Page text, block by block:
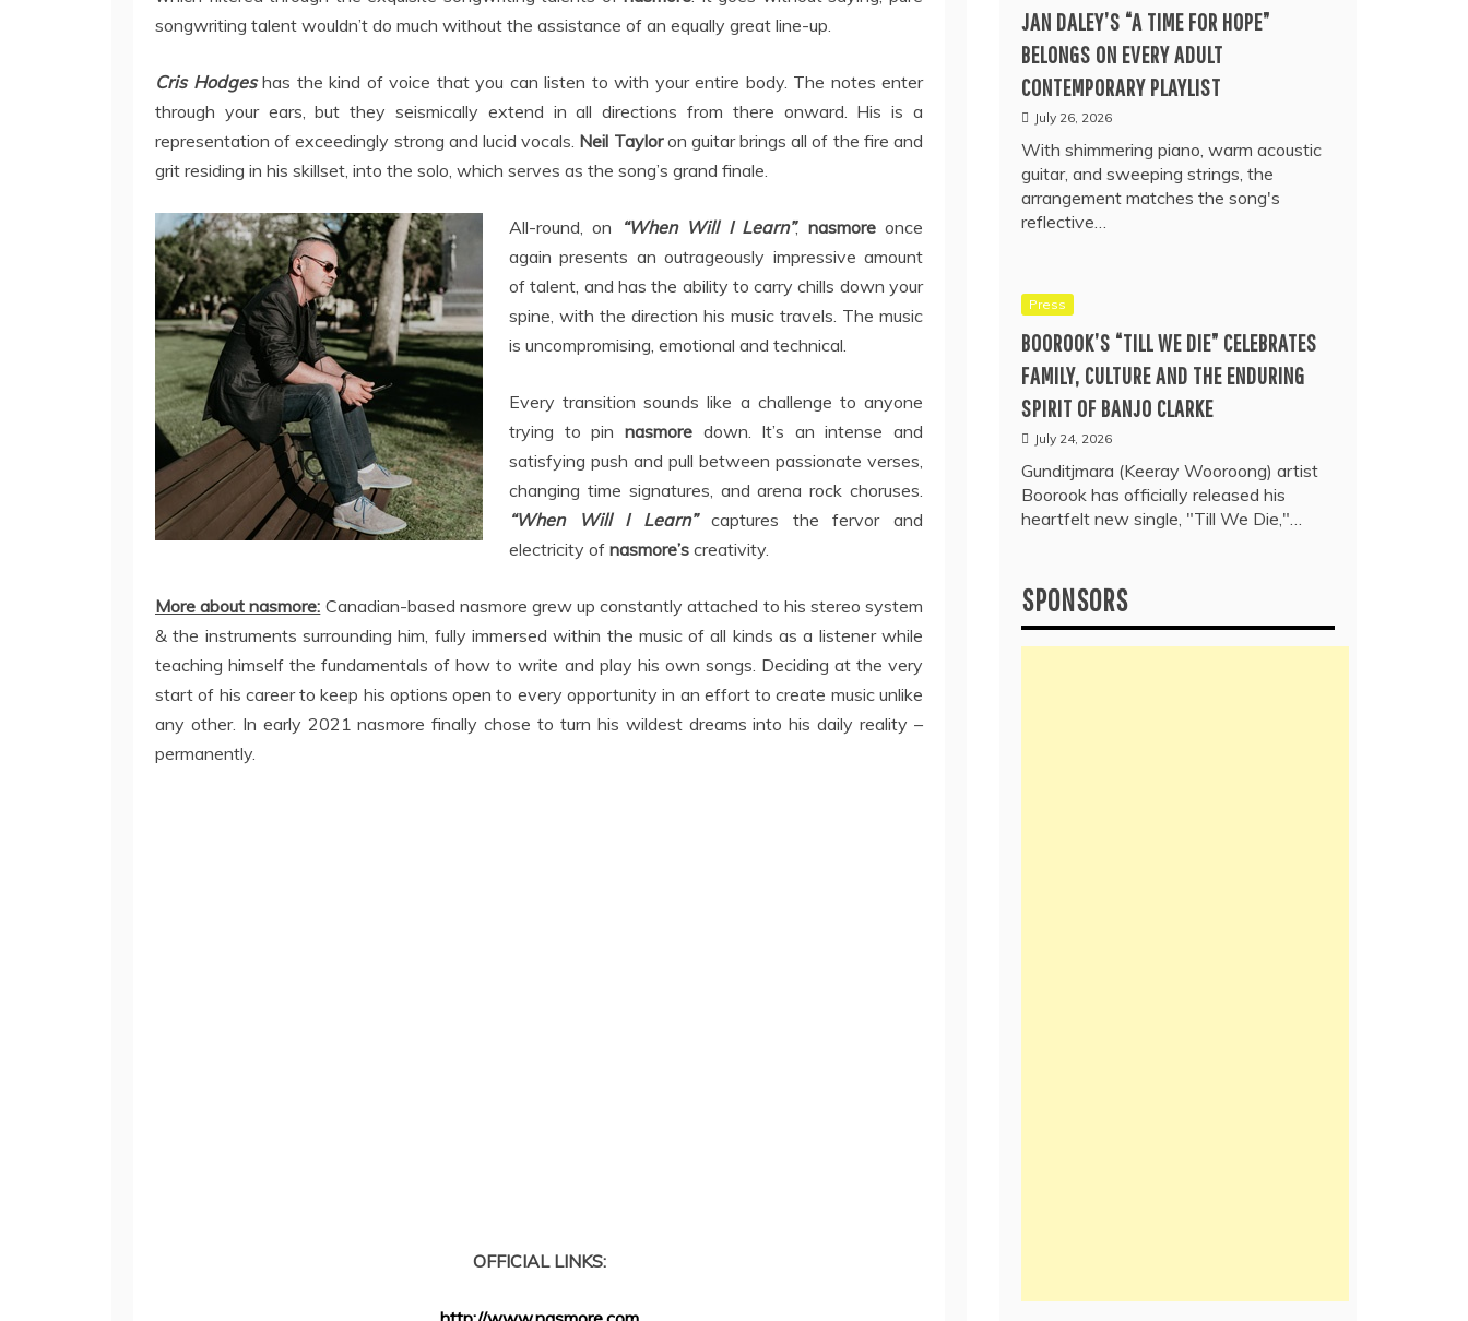
songwriting talent wouldn’t do much without the assistance of an equally great line-up.
Cris Hodgeshas the kind of voice that you can listen to with your entire body. The notes enter
through your ears, but they seismically extend in all directions from there onward. His is a
representation of exceedingly strong and lucid vocals. Neil Tayloron guitar brings all of the fire and
grit residing in his skillset, into the solo, which serves as the song’s grand finale.
All-round, on “When Will I Learn”, nasmoreonce
again presents an outrageously impressive amount
of talent, and has the ability to carry chills down your
spine, with the direction his music travels. The music
is uncompromising, emotional and technical.
Every transition sounds like a challenge to anyone
trying to pin nasmoredown. It’s an intense and
satisfying push and pull between passionate verses,
changing time signatures, and arena rock choruses.
“When Will I Learn”captures the fervor and
electricity of nasmore’s creativity.
More about nasmore: Canadian-based nasmore grew up constantly attached to his stereo system
& the instruments surrounding him, fully immersed within the music of all kinds as a listener while
teaching himself the fundamentals of how to write and play his own songs. Deciding at the very
start of his career to keep his options open to every opportunity in an effort to create music unlike
any other. In early 2021 nasmore finally chose to turn his wildest dreams into his daily reality –
permanently.
OFFICIAL LINKS:
JAN DALEY’S “A TIME FOR HOPE”
BELONGS ON EVERY ADULT
CONTEMPORARY PLAYLIST
July 26, 2026
With shimmering piano, warm acoustic
guitar, and sweeping strings, the
arrangement matches the song's
reflective…
Press
BOOROOK’S “TILL WE DIE” CELEBRATES
FAMILY, CULTURE AND THE ENDURING
SPIRIT OF BANJO CLARKE
July 24, 2026
Gunditjmara (Keeray Wooroong) artist
Boorook has officially released his
heartfelt new single, "Till We Die,"…
SPONSORS